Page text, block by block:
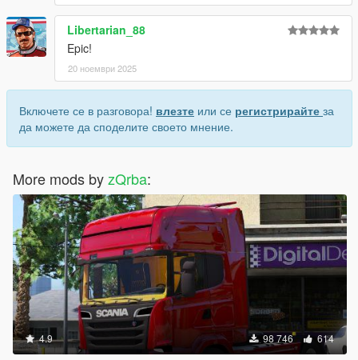
Libertarian_88
Epic!
20 ноември 2025
Включете се в разговора! влезте или се регистрирайте за
да можете да споделите своето мнение.
More mods byzQrba:
4.9 98 746 614